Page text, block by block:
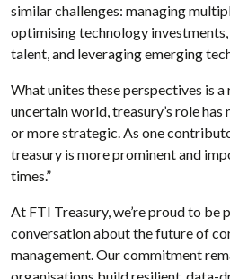
similar challenges: managing
optimising technology
talent, and leveraging emerging
What unites these perspectives is
uncertain world, treasury’s role
or more strategic. As one
treasury is more prominent and
times.”
At FTI Treasury, we’re proud to
conversation about the future of
management. Our commitment
organisations build resilient, data-